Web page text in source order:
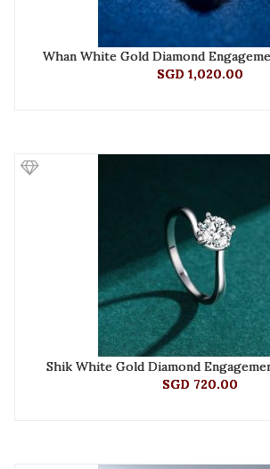
Whan White Gold Diamond
SGD 1,020.00
Shik White Gold Diamond
SGD 720.00